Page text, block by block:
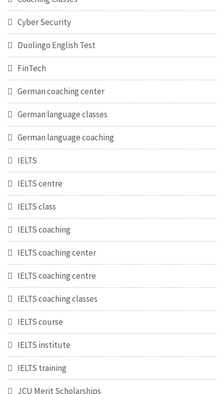
Cyber Security
Duolingo English Test
FinTech
German coaching center
German language classes
German language coaching
IELTS
IELTS centre
IELTS class
IELTS coaching
IELTS coaching center
IELTS coaching centre
IELTS coaching classes
IELTS course
IELTS institute
IELTS training
JCU Merit Scholarships